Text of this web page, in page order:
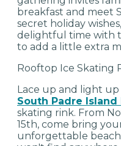
breakfast and meet
secret holiday
delightful time with
to add a little extra
Rooftop Ice Skating
Lace up and light
South Padre
skating rink. From
15th, come bring
unforgettable